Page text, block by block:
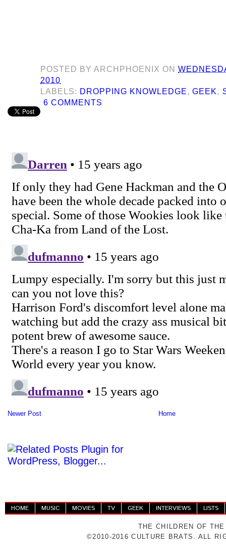
POSTED BYARCHPHOENIX ON
2010
LABELS: DROPPING KNOWLEDGE,GEEK,
6 COMMENTS
Newer Post Home
HOME MUSIC MOVIES TV GEEK INTERVIEWS LISTS
THE CHILDREN OF
©2010-2016 CULTURE BRATS. ALL